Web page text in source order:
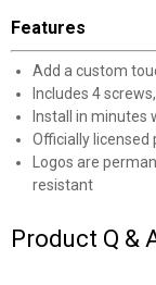
Features
Add a custom
Includes 4
Install in minutes
Officially licensed
Logos are
resistant
Product Q &